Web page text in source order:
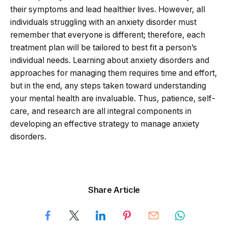
their symptoms and lead healthier lives. However, all
individuals struggling with an anxiety disorder must
remember that everyone is different; therefore, each
treatment plan will be tailored to best fit a person’s
individual needs. Learning about anxiety disorders and
approaches for managing them requires time and effort,
but in the end, any steps taken toward understanding
your mental health are invaluable. Thus, patience, self-
care, and research are all integral components in
developing an effective strategy to manage anxiety
disorders.
Share Article